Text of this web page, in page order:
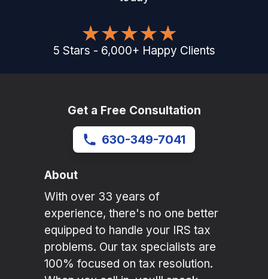
5 Stars - 6,000+ Happy Clients
Get a Free Consultation
630-349-7041
About
With over 33 years of
experience, there's no one better
equipped to handle your IRS tax
problems. Our tax specialists are
100% focused on tax resolution.